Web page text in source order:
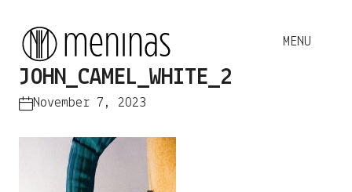
JOHN_CAMEL_WHITE_2
November 7, 2023